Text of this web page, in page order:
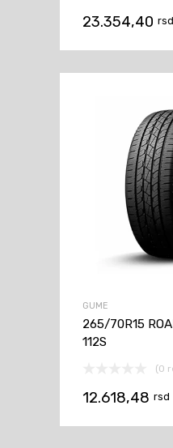
23.354,40 rsd
GUME
265/70R15
112S
(0
12.618,48 rsd